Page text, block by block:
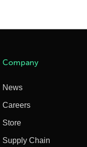
Company
News
Careers
Store
Supply Chain